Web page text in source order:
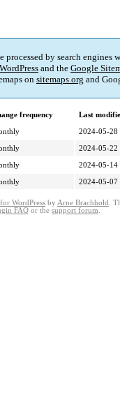
processed by search
WordPress and the Google
on sitemaps.org and
frequency
Last
2024-05-28
2024-05-22
2024-05-14
2024-05-07
WordPress by Arne Brachhold .
FAQ or the support forum.